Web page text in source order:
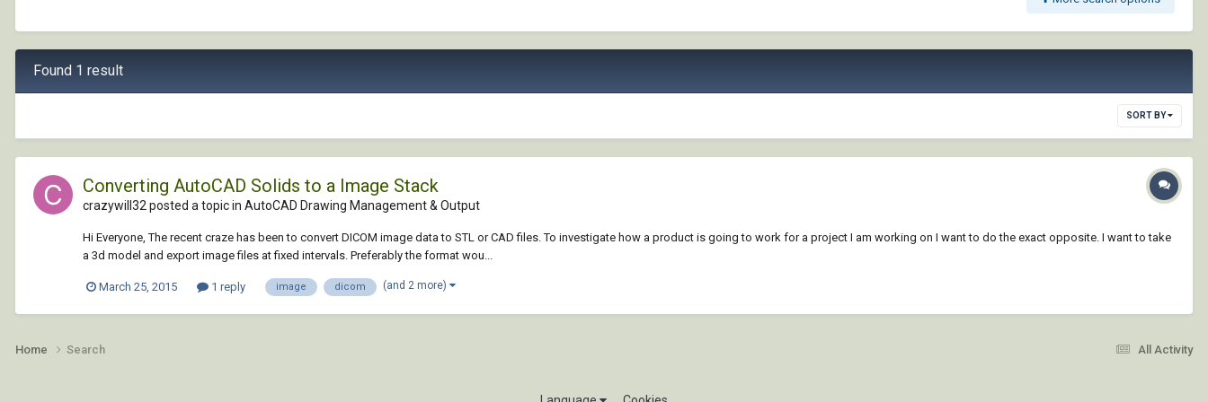
Found 1 result
SORT BY
Converting AutoCAD Solids to a Image Stack
crazywill32 posted a topic in AutoCAD Drawing Management & Output
Hi Everyone, The recent craze has been to convert DICOM image data to STL or CAD files. To investigate how a product is going to work for a project I am working on I want to do the exact opposite. I want to take
a 3d model and export image files at fixed intervals. Preferably the format wou...
March 25, 2015 1 reply image dicom (and 2 more)
All Activity
Home Search